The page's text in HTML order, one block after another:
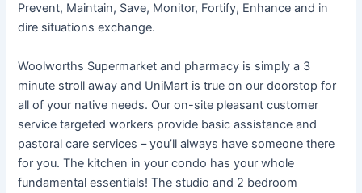
Prevent, Maintain, Save, Monitor, Fortify, Enhance and in
dire situations exchange.
Woolworths Supermarket and pharmacy is simply a 3
minute stroll away and UniMart is true on our doorstop for
all of your native needs. Our on-site pleasant customer
service targeted workers provide basic assistance and
pastoral care services – you’ll always have someone there
for you. The kitchen in your condo has your whole
fundamental essentials! The studio and 2 bedroom